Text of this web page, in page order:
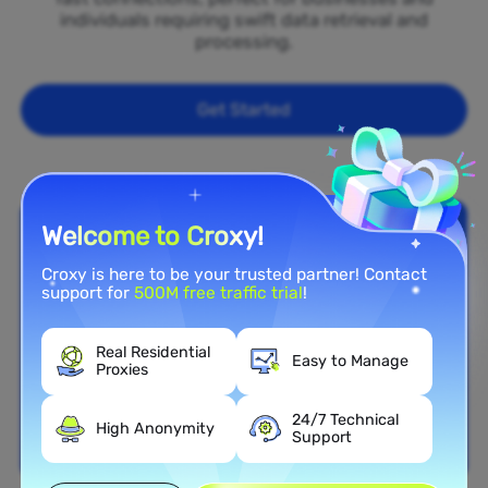
individuals requiring swift data retrieval and
processing.
Get Started
Welcome to Croxy!
Croxy is here to be your trusted partner! Contact
support for500M free traffic trial!
Real Residential
Proxies
Easy to Manage
High Anonymity
24/7 Technical
Support